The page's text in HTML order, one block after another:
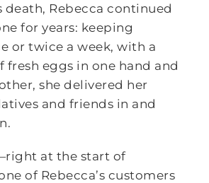
death, Rebecca continued
for years: keeping
or twice a week, with a
fresh eggs in one hand and
she delivered her
and friends in and
at the start of
of Rebecca’s customers